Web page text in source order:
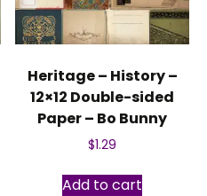
Heritage – History –
12×12 Double-sided
Paper – Bo Bunny
$1.29
Add to cart